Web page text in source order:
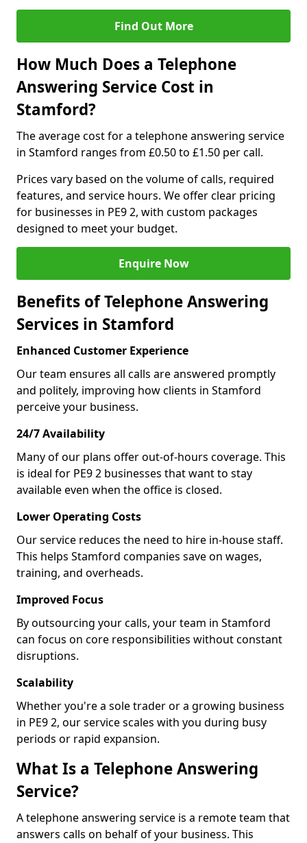
Find Out More
How Much Does a Telephone
Answering Service Cost in
Stamford?
The average cost for a telephone answering service
in Stamford ranges from £0.50 to £1.50 per call.
Prices vary based on the volume of calls, required
features, and service hours. We offer clear pricing
for businesses in PE9 2, with custom packages
designed to meet your budget.
Enquire Now
Benefits of Telephone Answering
Services in Stamford
Enhanced Customer Experience
Our team ensures all calls are answered promptly
and politely, improving how clients in Stamford
perceive your business.
24/7 Availability
Many of our plans offer out-of-hours coverage. This
is ideal for PE9 2 businesses that want to stay
available even when the office is closed.
Lower Operating Costs
Our service reduces the need to hire in-house staff.
This helps Stamford companies save on wages,
training, and overheads.
Improved Focus
By outsourcing your calls, your team in Stamford
can focus on core responsibilities without constant
disruptions.
Scalability
Whether you're a sole trader or a growing business
in PE9 2, our service scales with you during busy
periods or rapid expansion.
What Is a Telephone Answering
Service?
A telephone answering service is a remote team that
answers calls on behalf of your business. This